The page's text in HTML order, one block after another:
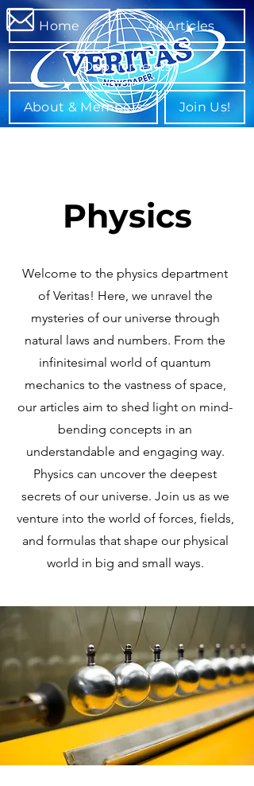
Home All Articles
Departments
About & Members Join Us!
Physics
Welcome to the physics department
of Veritas! Here, we unravel the
mysteries of our universe through
natural laws and numbers. From the
infinitesimal world of quantum
mechanics to the vastness of space,
our articles aim to shed light on mind-
bending concepts in an
understandable and engaging way.
Physics can uncover the deepest
secrets of our universe. Join us as we
venture into the world of forces, fields,
and formulas that shape our physical
world in big and small ways.